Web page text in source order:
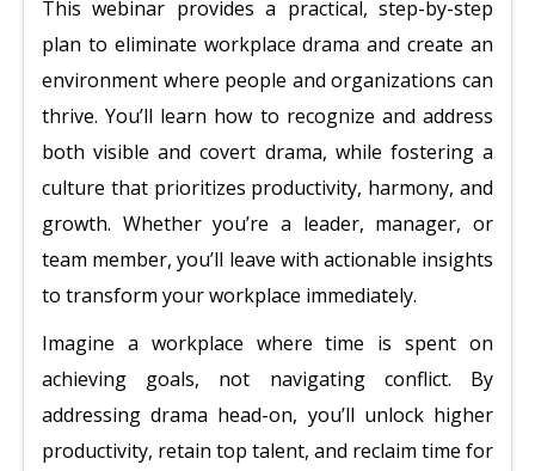
This webinar provides a practical, step-by-step
plan to eliminate workplace drama and create an
environment where people and organizations can
thrive. You’ll learn how to recognize and address
both visible and covert drama, while fostering a
culture that prioritizes productivity, harmony, and
growth. Whether you’re a leader, manager, or
team member, you’ll leave with actionable insights
to transform your workplace immediately.
Imagine a workplace where time is spent on
achieving goals, not navigating conflict. By
addressing drama head-on, you’ll unlock higher
productivity, retain top talent, and reclaim time for